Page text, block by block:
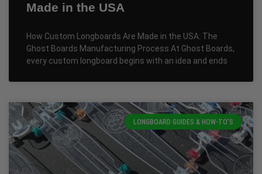
Made in the USA
How Custom Longboards Are Made in the USA: The
Ghost Boards Manufacturing Process At Ghost Boards,
every custom longboard begins with an idea and ends
LONGBOARD GUIDES & HOW-TO'S